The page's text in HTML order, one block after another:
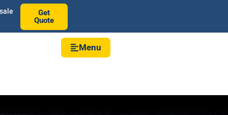
Get
Quote
Menu